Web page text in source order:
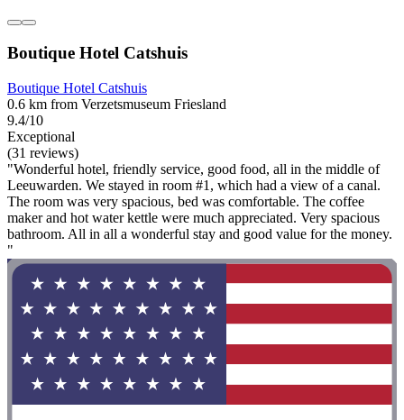
Boutique Hotel Catshuis
Boutique Hotel Catshuis
0.6 km from Verzetsmuseum Friesland
9.4/10
Exceptional
(31 reviews)
"Wonderful hotel, friendly service, good food, all in the middle of
Leeuwarden. We stayed in room #1, which had a view of a canal.
The room was very spacious, bed was comfortable. The coffee
maker and hot water kettle were much appreciated. Very spacious
bathroom. All in all a wonderful stay and good value for the money.
"